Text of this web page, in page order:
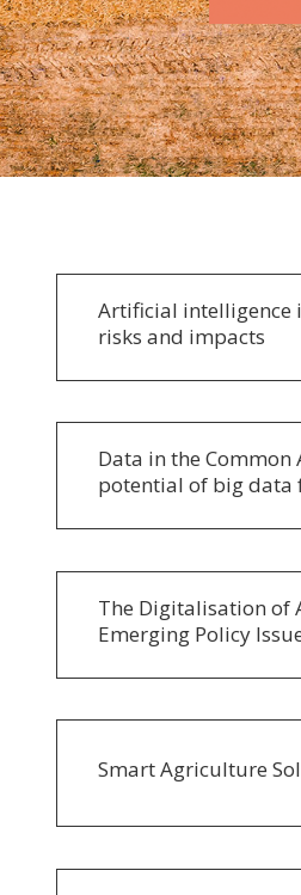
Artificial intelligence
risks and impacts
Data in the
potential of big data
The Digitalisation of
Emerging Policy
Smart Agriculture